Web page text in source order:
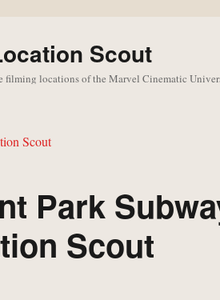
Scout
filming locations of the Marvel Cinematic
Park
Scout